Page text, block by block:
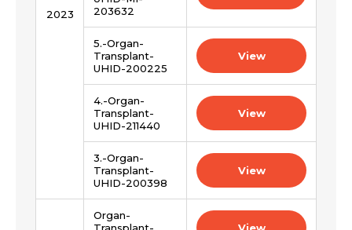
2023
203632
5.-Organ-
Transplant-
UHID-200225
View
4.-Organ-
Transplant-
UHID-211440
View
3.-Organ-
Transplant-
UHID-200398
View
Organ-
Transplant-
View